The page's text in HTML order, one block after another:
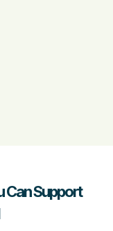
Can Support